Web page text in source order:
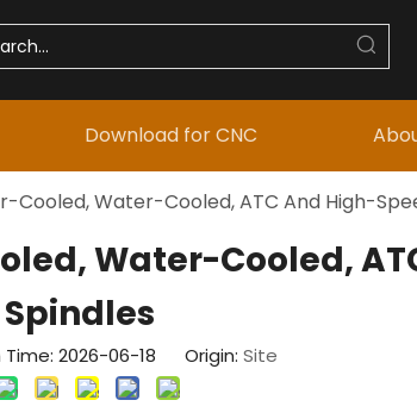
Download for CNC
Cooled, Water-Cooled, ATC And High-
Water-Cooled,
2026-06-18 Origin: Site